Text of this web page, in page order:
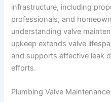
infrastructure, including
professionals, and
understanding valve
upkeep extends valve
and supports effective leak
efforts.
Plumbing Valve